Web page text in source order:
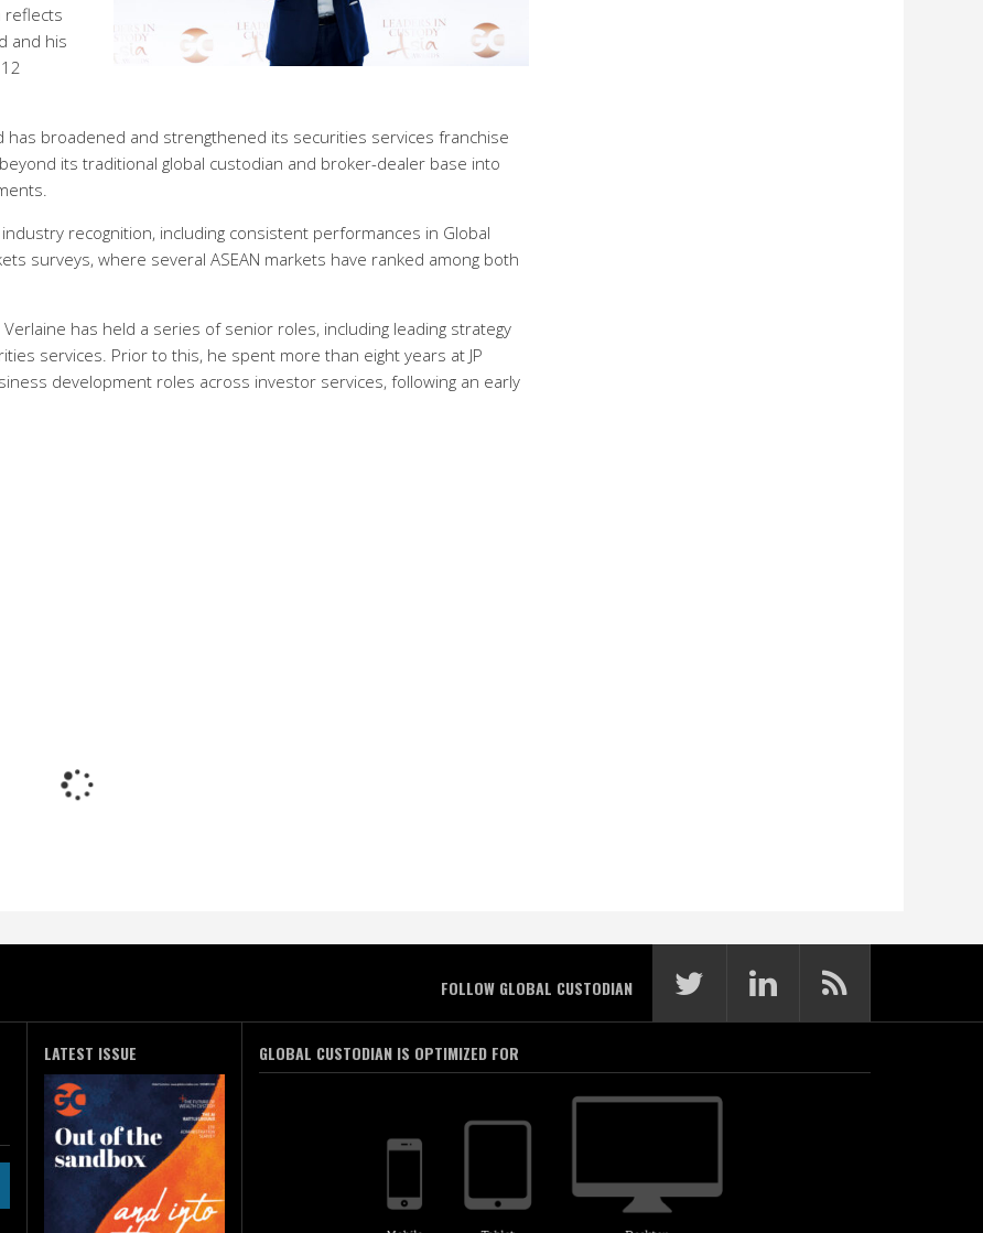
reflects
and his
has broadened and strengthened its securities services franchise
its traditional global custodian and broker-dealer base into
recognition, including consistent performances in Global
surveys, where several ASEAN markets have ranked among both
has held a series of senior roles, including leading strategy
services. Prior to this, he spent more than eight years at JP
development roles across investor services, following an early
FOLLOW GLOBAL CUSTODIAN
LATEST ISSUE GLOBAL CUSTODIAN IS OPTIMIZED FOR